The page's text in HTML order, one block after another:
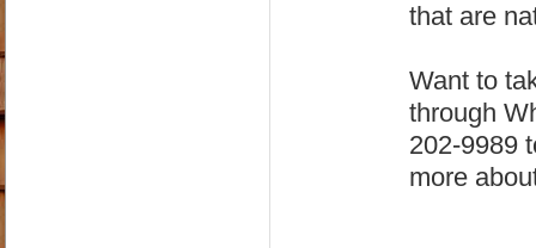
that are
Want to
through
202-9989
more